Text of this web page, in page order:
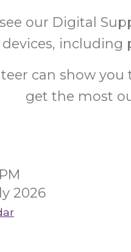
our Digital
including
can show
get the most
2026